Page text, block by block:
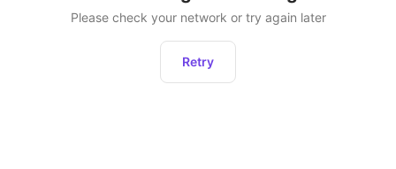
Please check your network or try again later
Retry